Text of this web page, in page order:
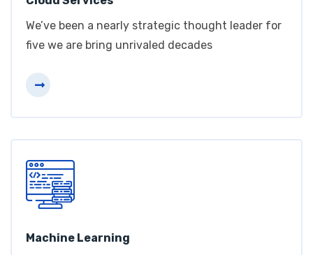
We’ve been a nearly strategic thought leader for
five we are bring unrivaled decades
Machine Learning